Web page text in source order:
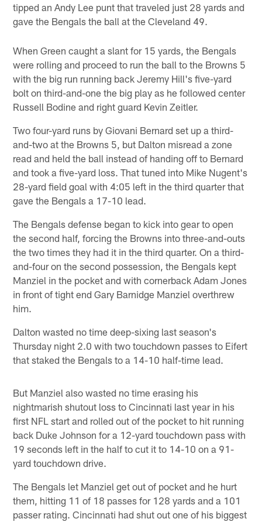
tipped an Andy Lee punt that traveled just 28 yards and
gave the Bengals the ball at the Cleveland 49.
When Green caught a slant for 15 yards, the Bengals
were rolling and proceed to run the ball to the Browns 5
with the big run running back Jeremy Hill's five-yard
bolt on third-and-one the big play as he followed center
Russell Bodine and right guard Kevin Zeitler.
Two four-yard runs by Giovani Bernard set up a third-
and-two at the Browns 5, but Dalton misread a zone
read and held the ball instead of handing off to Bernard
and took a five-yard loss. That tuned into Mike Nugent's
28-yard field goal with 4:05 left in the third quarter that
gave the Bengals a 17-10 lead.
The Bengals defense began to kick into gear to open
the second half, forcing the Browns into three-and-outs
the two times they had it in the third quarter. On a third-
and-four on the second possession, the Bengals kept
Manziel in the pocket and with cornerback Adam Jones
in front of tight end Gary Barnidge Manziel overthrew
him.
Dalton wasted no time deep-sixing last season's
Thursday night 2.0 with two touchdown passes to Eifert
that staked the Bengals to a 14-10 half-time lead.
But Manziel also wasted no time erasing his
nightmarish shutout loss to Cincinnati last year in his
first NFL start and rolled out of the pocket to hit running
back Duke Johnson for a 12-yard touchdown pass with
19 seconds left in the half to cut it to 14-10 on a 91-
yard touchdown drive.
The Bengals let Manziel get out of pocket and he hurt
them, hitting 11 of 18 passes for 128 yards and a 101
passer rating. Cincinnati had shut out one of his biggest